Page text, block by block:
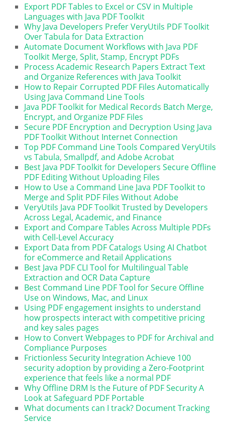
Export PDF Tables to Excel or CSV in Multiple
Languages with Java PDF Toolkit
Why Java Developers Prefer VeryUtils PDF Toolkit
Over Tabula for Data Extraction
Automate Document Workflows with Java PDF
Toolkit Merge, Split, Stamp, Encrypt PDFs
Process Academic Research Papers Extract Text
and Organize References with Java Toolkit
How to Repair Corrupted PDF Files Automatically
Using Java Command Line Tools
Java PDF Toolkit for Medical Records Batch Merge,
Encrypt, and Organize PDF Files
Secure PDF Encryption and Decryption Using Java
PDF Toolkit Without Internet Connection
Top PDF Command Line Tools Compared VeryUtils
vs Tabula, Smallpdf, and Adobe Acrobat
Best Java PDF Toolkit for Developers Secure Offline
PDF Editing Without Uploading Files
How to Use a Command Line Java PDF Toolkit to
Merge and Split PDF Files Without Adobe
VeryUtils Java PDF Toolkit Trusted by Developers
Across Legal, Academic, and Finance
Export and Compare Tables Across Multiple PDFs
with Cell-Level Accuracy
Export Data from PDF Catalogs Using AI Chatbot
for eCommerce and Retail Applications
Best Java PDF CLI Tool for Multilingual Table
Extraction and OCR Data Capture
Best Command Line PDF Tool for Secure Offline
Use on Windows, Mac, and Linux
Using PDF engagement insights to understand
how prospects interact with competitive pricing
and key sales pages
How to Convert Webpages to PDF for Archival and
Compliance Purposes
Frictionless Security Integration Achieve 100
security adoption by providing a Zero-Footprint
experience that feels like a normal PDF
Why Offline DRM Is the Future of PDF Security A
Look at Safeguard PDF Portable
What documents can I track? Document Tracking
Service